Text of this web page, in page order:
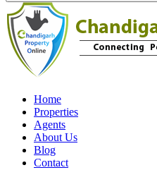
Home
Properties
Agents
About Us
Blog
Contact